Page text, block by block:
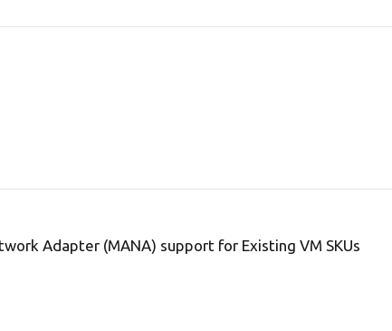
Adapter (MANA) support for Existing VM SKUs